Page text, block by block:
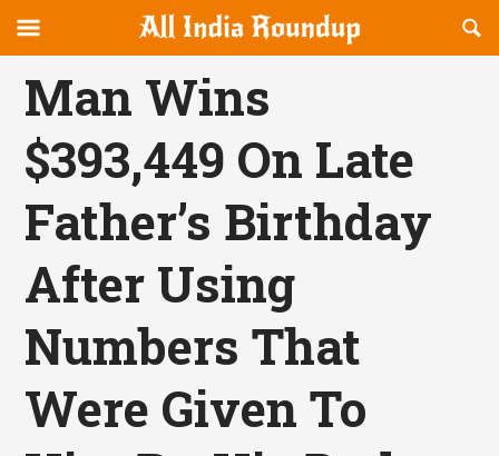
allindiaroundup.com
canvas
Navigation
OFFCANVAS
Man Wins
$393,449 On Late
Father’s Birthday
After Using
Numbers That
Were Given To